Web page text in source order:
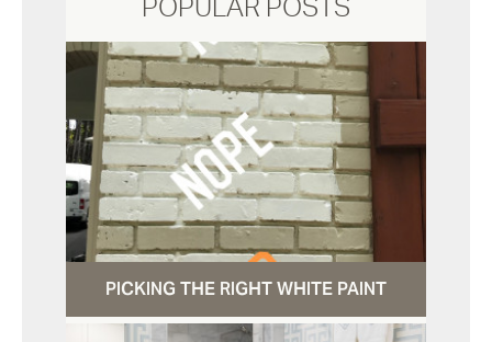
POPULAR POSTS
PICKING THE RIGHT WHITE PAINT